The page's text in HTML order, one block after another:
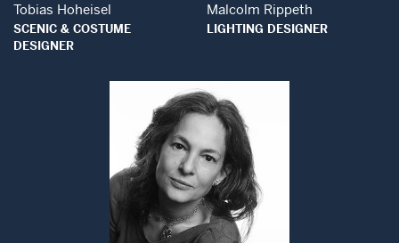
Tobias Hoheisel
SCENIC & COSTUME
DESIGNER
Malcolm Rippeth
LIGHTING DESIGNER
Open Modal Window